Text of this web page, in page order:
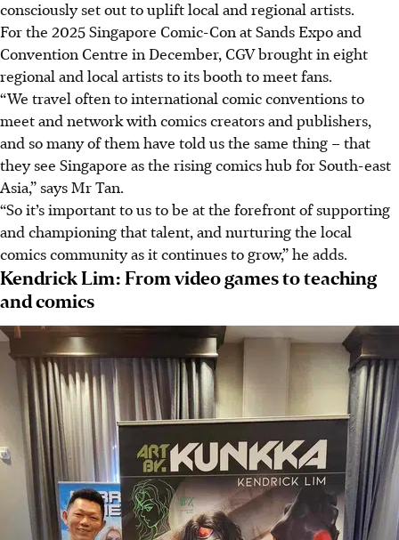
consciously set out to uplift local and regional artists.
For the 2025 Singapore Comic-Con at Sands Expoand
Convention Centre in December, CGV brought in eight
regional and local artists toitsbooth to meet fans.
“We travel often to international comic conventions to
meet and network with comics creators and publishers,
and so many of them have told us the same thing – that
they see Singapore as the rising comics hub for South-east
Asia,” says Mr Tan.
“So it’s important to us to be at the forefront of supporting
and championing that talent, and nurturing the local
comics community as it continues to grow,” he adds.
Kendrick Lim: From video games to teaching
and comics